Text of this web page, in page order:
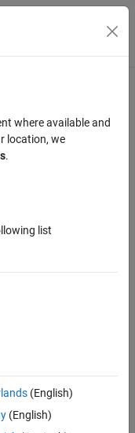
Toggle
and
devices connected to
devices connected to
to Arduino hardware
to Arduino hardware
to Arduino hardware
where available and
location, we
.
list
(English)
(English)